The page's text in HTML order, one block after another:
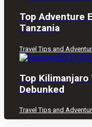
Top Adventure
Tanzania
Travel Tips and
Top
Debunked
Travel Tips and